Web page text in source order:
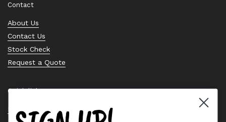
Contact
About Us
Contact Us
Stock Check
Request a Quote
Quick links
Bearing Knowledge Center